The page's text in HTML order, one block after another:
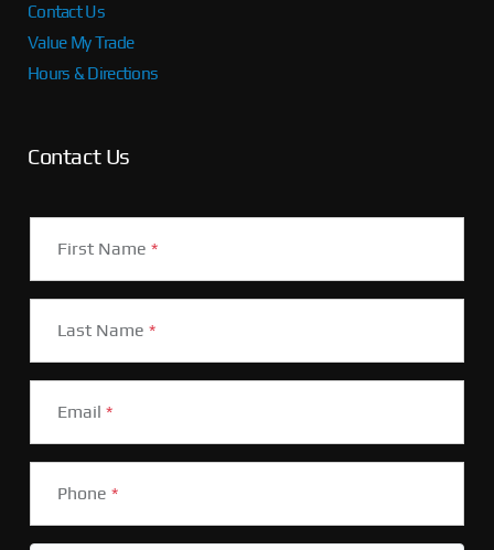
Contact Us
Value My Trade
Hours & Directions
Contact Us
First Name *
Last Name *
Email *
Phone *